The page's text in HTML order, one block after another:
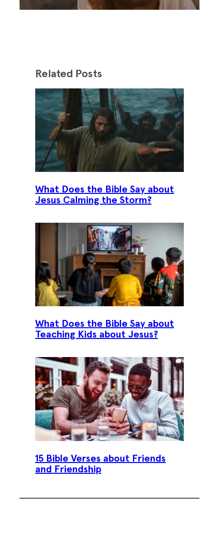
Related Posts
What Does the Bible Say about
Jesus Calming the Storm?
What Does the Bible Say about
Teaching Kids about Jesus?
15 Bible Verses about Friends
and Friendship